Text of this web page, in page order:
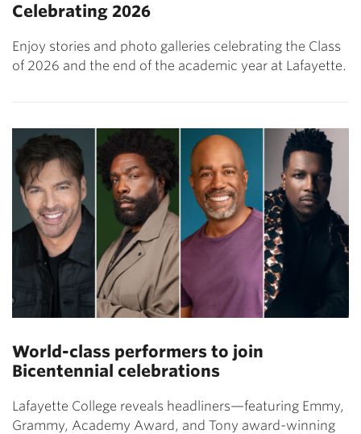
Celebrating 2026
Enjoy stories and photo galleries celebrating the Class
of 2026 and the end of the academic year at Lafayette.
World-class performers to join
Bicentennial celebrations
Lafayette College reveals headliners—featuring Emmy,
Grammy, Academy Award, and Tony award-winning